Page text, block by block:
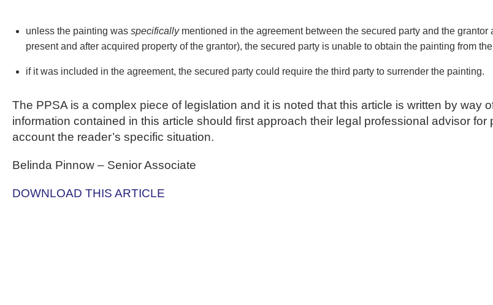
unless the painting was specificallymentioned in the agreement between the secured party and the grantor
present and after acquired property of the grantor), the secured party is unable to obtain the painting from
if it was included in the agreement, the secured party could require the third party to surrender the painting.
The PPSA is a complex piece of legislation and it is noted that this article is written by way
information contained in this article should first approach their legal professional advisor
account the reader’s specific situation.
Belinda Pinnow – Senior Associate
DOWNLOAD THIS ARTICLE